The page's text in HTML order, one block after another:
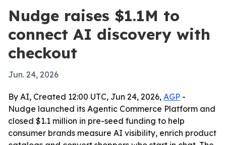
Nudge raises $1.1M to
connect AI discovery with
checkout
Jun. 24, 2026
By AI, Created 12:00 UTC, Jun 24, 2026, AGP -
Nudge launched its Agentic Commerce Platform and
closed $1.1 million in pre-seed funding to help
consumer brands measure AI visibility, enrich product